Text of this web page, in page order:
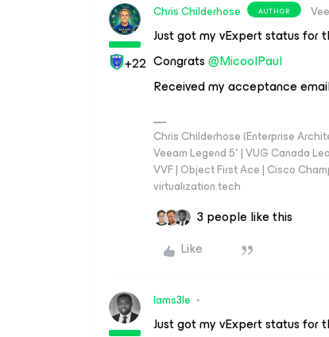
+22
Chris.Childerhose AUTHOR
Just got my vExpert status for
Congrats@MicoolPaul
Received my acceptance
Chris Childerhose (Enterprise
Veeam Legend 5* | VUG Canada
VVF | Object First Ace | Cisco
virtualization.tech
3 people like this
Like
Iams3le
Just got my vExpert status for